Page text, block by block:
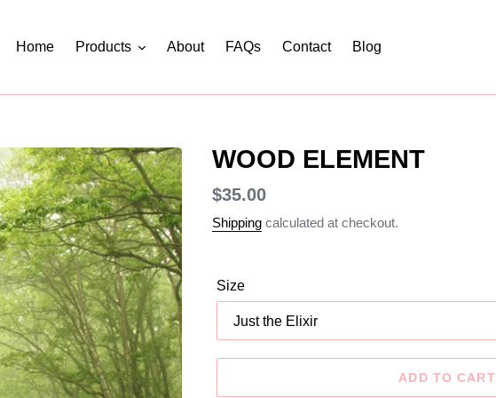
Home Products About FAQs Contact Blog
WOOD ELEMENT
Regular
price
$35.00
Shipping calculated at checkout.
Size
ADD TO CART